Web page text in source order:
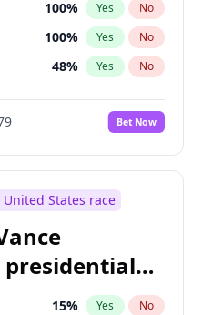
100% Yes No
100% Yes No
48% Yes No
Bet Now
States race
presidential
15% Yes No